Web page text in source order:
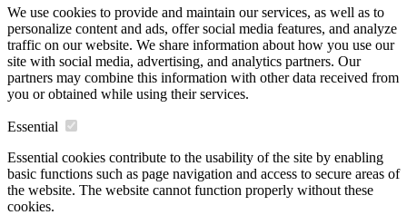
We use cookies to provide and maintain our services, as well as to
personalize content and ads, offer social media features, and analyze
traffic on our website. We share information about how you use our
site with social media, advertising, and analytics partners. Our
partners may combine this information with other data received from
you or obtained while using their services.
Essential
Essential cookies contribute to the usability of the site by enabling
basic functions such as page navigation and access to secure areas of
the website. The website cannot function properly without these
cookies.